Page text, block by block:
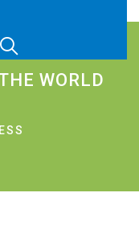
WORLD